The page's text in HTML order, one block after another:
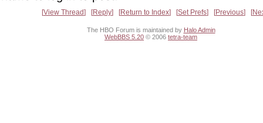
View Thread Reply Return to Index Set Prefs Previous
The HBO Forum is maintained by Halo Admin
WebBBS 5.20 © 2006 tetra-team